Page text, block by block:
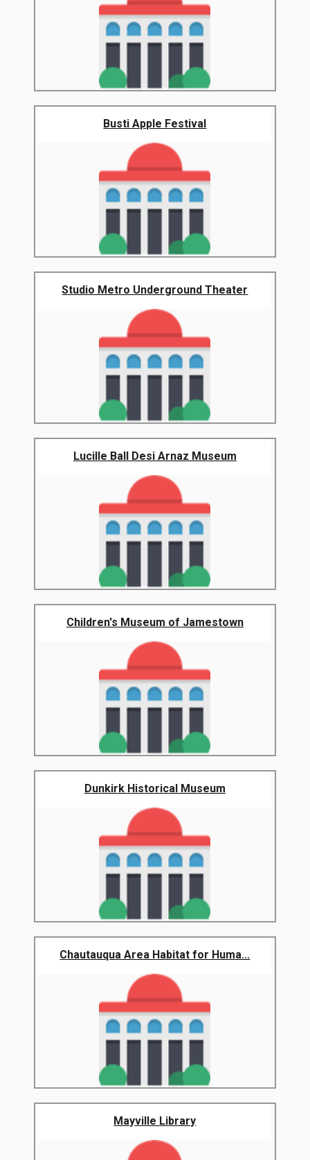
Busti Apple Festival
Studio Metro Underground Theater
Lucille Ball Desi Arnaz Museum
Children's Museum of Jamestown
Dunkirk Historical Museum
Chautauqua Area Habitat for Huma...
Mayville Library